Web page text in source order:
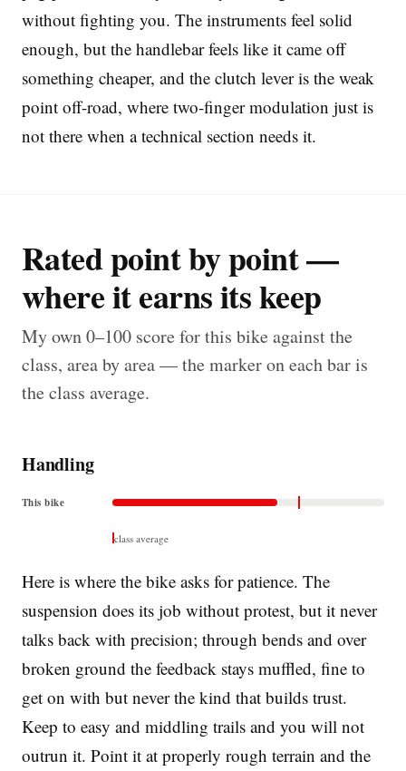
without fighting you. The instruments feel solid
enough, but the handlebar feels like it came off
something cheaper, and the clutch lever is the weak
point off-road, where two-finger modulation just is
not there when a technical section needs it.
Rated point by point —
where it earns its keep
My own 0–100 score for this bike against the
class, area by area — the marker on each bar is
the class average.
Handling
This bike
class average
Here is where the bike asks for patience. The
suspension does its job without protest, but it never
talks back with precision; through bends and over
broken ground the feedback stays muffled, fine to
get on with but never the kind that builds trust.
Keep to easy and middling trails and you will not
outrun it. Point it at properly rough terrain and the